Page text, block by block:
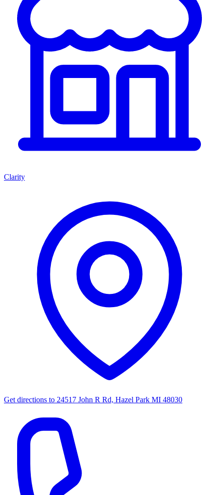
Clarity
Get directions to 24517 John R Rd, Hazel Park MI 48030